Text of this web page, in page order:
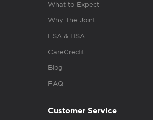
What to Expect
Why The Joint
FSA & HSA
CareCredit
Blog
FAQ
Customer Service